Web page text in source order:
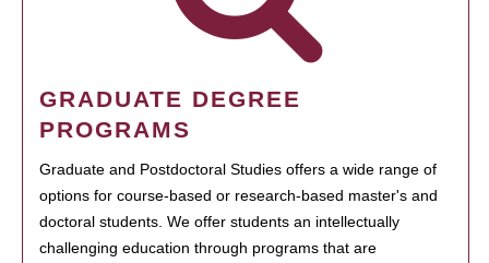
GRADUATE DEGREE
PROGRAMS
Graduate and Postdoctoral Studies offers a wide range of
options for course-based or research-based master's and
doctoral students. We offer students an intellectually
challenging education through programs that are